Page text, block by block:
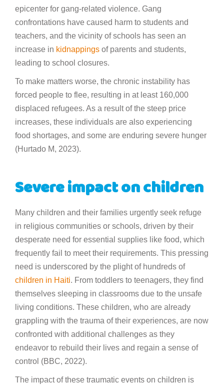
epicenter for gang-related violence. Gang
confrontations have caused harm to students and
teachers, and the vicinity of schools has seen an
increase in kidnappings of parents and students,
leading to school closures.
To make matters worse, the chronic instability has
forced people to flee, resulting in at least 160,000
displaced refugees. As a result of the steep price
increases, these individuals are also experiencing
food shortages, and some are enduring severe hunger
(Hurtado M, 2023).
Severe impact on children
Many children and their families urgently seek refuge
in religious communities or schools, driven by their
desperate need for essential supplies like food, which
frequently fail to meet their requirements. This pressing
need is underscored by the plight of hundreds of
children in Haiti. From toddlers to teenagers, they find
themselves sleeping in classrooms due to the unsafe
living conditions. These children, who are already
grappling with the trauma of their experiences, are now
confronted with additional challenges as they
endeavor to rebuild their lives and regain a sense of
control (BBC, 2022).
The impact of these traumatic events on children is